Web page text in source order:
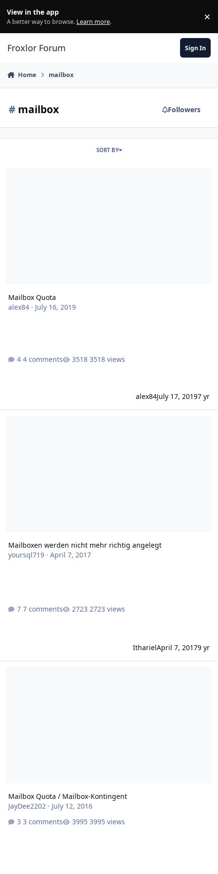
View in the app
A better way to browse. Learn more. ×
Froxlor Forum Sign In
Home mailbox
# mailbox Followers
SORT BY
Mailbox Quota
alex84· July 16, 2019
4 comments 3518 views
alex84July 17, 20197 yr
Mailboxen werden nicht mehr richtig angelegt
yoursql719· April 7, 2017
7 comments 2723 views
ItharielApril 7, 20179 yr
Mailbox Quota / Mailbox-Kontingent
JayDee2202· July 12, 2016
3 comments
3995 views